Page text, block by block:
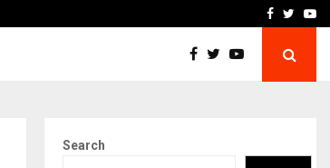
How to Choose aFacebook
Search